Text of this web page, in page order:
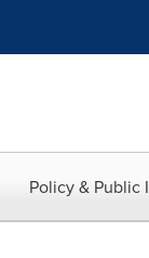
Policy & Public